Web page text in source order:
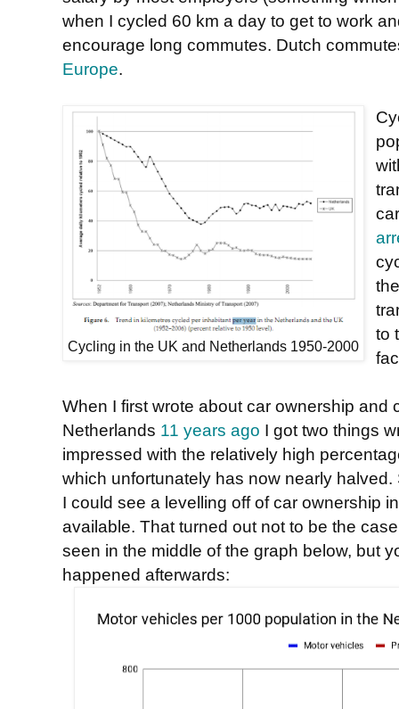
when I cycled 60 km a day to get to work
encourage long commutes. Dutch
Europe.
Cycling in the UK and Netherlands 1950-2000
to
When I first wrote about car ownership and
Netherlands 11 years ago I got two things
impressed with the relatively high
which unfortunately has now nearly
I could see a levelling off of car ownership
available. That turned out not to be the
seen in the middle of the graph below, but
happened afterwards: